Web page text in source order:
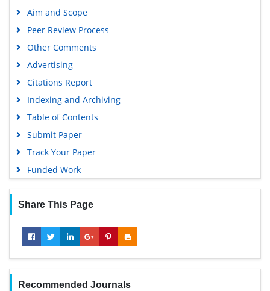
Geneva Foundation for Medical Education and Research
Aim and Scope
Peer Review Process
Other Comments
Advertising
Citations Report
Indexing and Archiving
Table of Contents
Submit Paper
Track Your Paper
Funded Work
Share This Page
Recommended Journals